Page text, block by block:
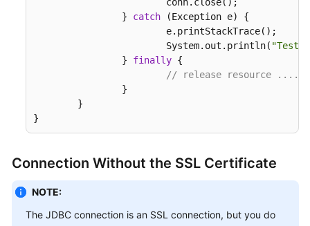
		}
catch (Exception e) {
			System.out.println(
"Test
		}
finally {
// release resource ....
}
Connection Without the SSL Certificate
NOTE:
The JDBC connection is an SSL connection, but you do